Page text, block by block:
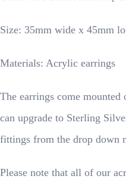
Size: 35mm wide x 45mm
Materials: Acrylic earrings
The earrings come
can upgrade to Sterling
fittings from the drop down
Please note that all of our